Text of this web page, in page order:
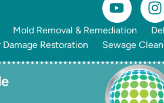
Mold Removal & Remediation
Damage Restoration
Sewage